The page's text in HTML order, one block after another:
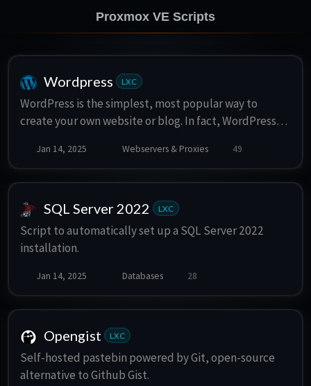
Proxmox VE Scripts
Wordpress LXC
WordPress is the simplest, most popular way to
create your own website or blog. In fact, WordPress
Yes – more than one in four websites that you visit are
likely powered by WordPress. On a slightly more
management system licensed under GPLv2, which
means that anyone can use or modify the WordPress
software for free.
Jan 14, 2025 Webservers & Proxies 49
SQL Server 2022 LXC
Script to automatically set up a SQL Server 2022
installation.
Jan 14, 2025 Databases 28
Opengist LXC
Self-hosted pastebin powered by Git, open-source
alternative to Github Gist.